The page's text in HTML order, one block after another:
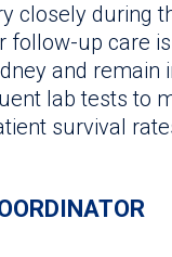
closely during
follow-up care
and remain
lab tests to
survival